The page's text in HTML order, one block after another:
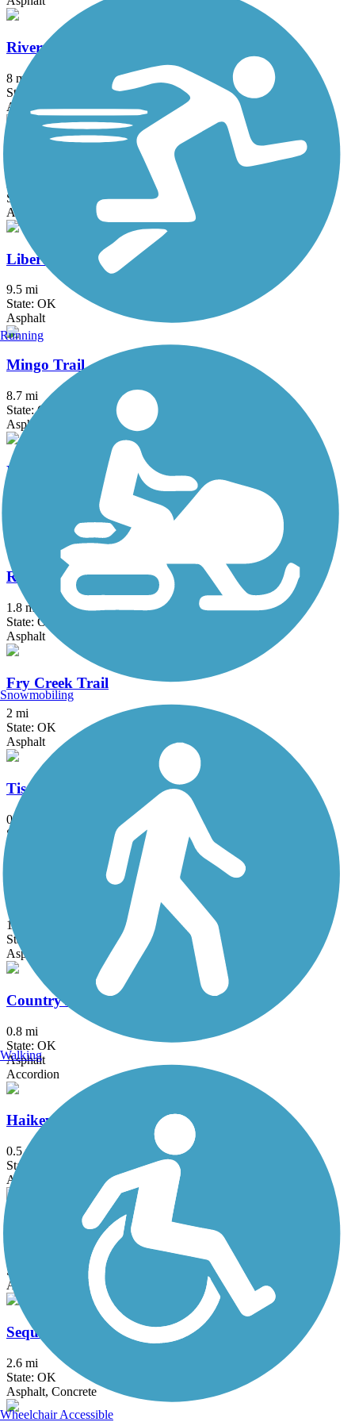
Riverparks West Bank Trail
8 mi
State: OK
Asphalt
Riverwalk Trail (Bixby)
State: OK
Asphalt
Liberty Trail (OK)
9.5 mi
State: OK
Asphalt
Mingo Trail
8.7 mi
State: OK
Asphalt
Newblock Park Trail
River City Trail
1.8 mi
State: OK
Asphalt
Fry Creek Trail
2 mi
State: OK
Asphalt
Tisdale Expressway Trail
0.9 mi
State: OK
Churchill Park Trail
1 mi
State: OK
Asphalt
Country Aire Trail
0.8 mi
State: OK
Asphalt
Accordion
Haikey Creek Trail
0.5 mi
State: OK
Asphalt
Peoria Trail
State: OK
Asphalt
Sequoayah State Park Trails
2.6 mi
State: OK
Asphalt, Concrete
Running
Snowmobiling
Walking
Wheelchair Accessible